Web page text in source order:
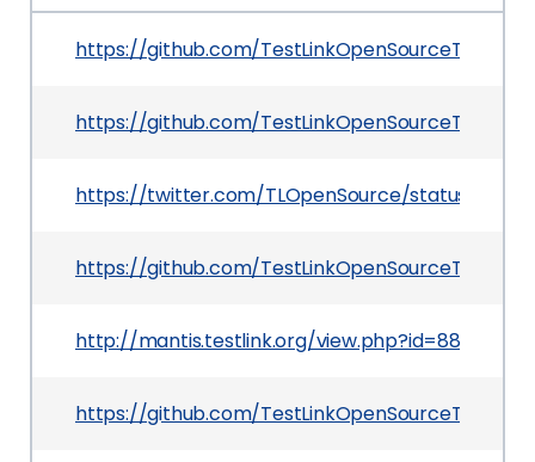
https://github.com/TestLinkOpenSourceTRMS/
https://github.com/TestLinkOpenSourceTRMS/
https://twitter.com/TLOpenSource/status/
https://github.com/TestLinkOpenSourceTRMS/
http://mantis.testlink.org/view.php?id=8829
https://github.com/TestLinkOpenSourceTRMS/